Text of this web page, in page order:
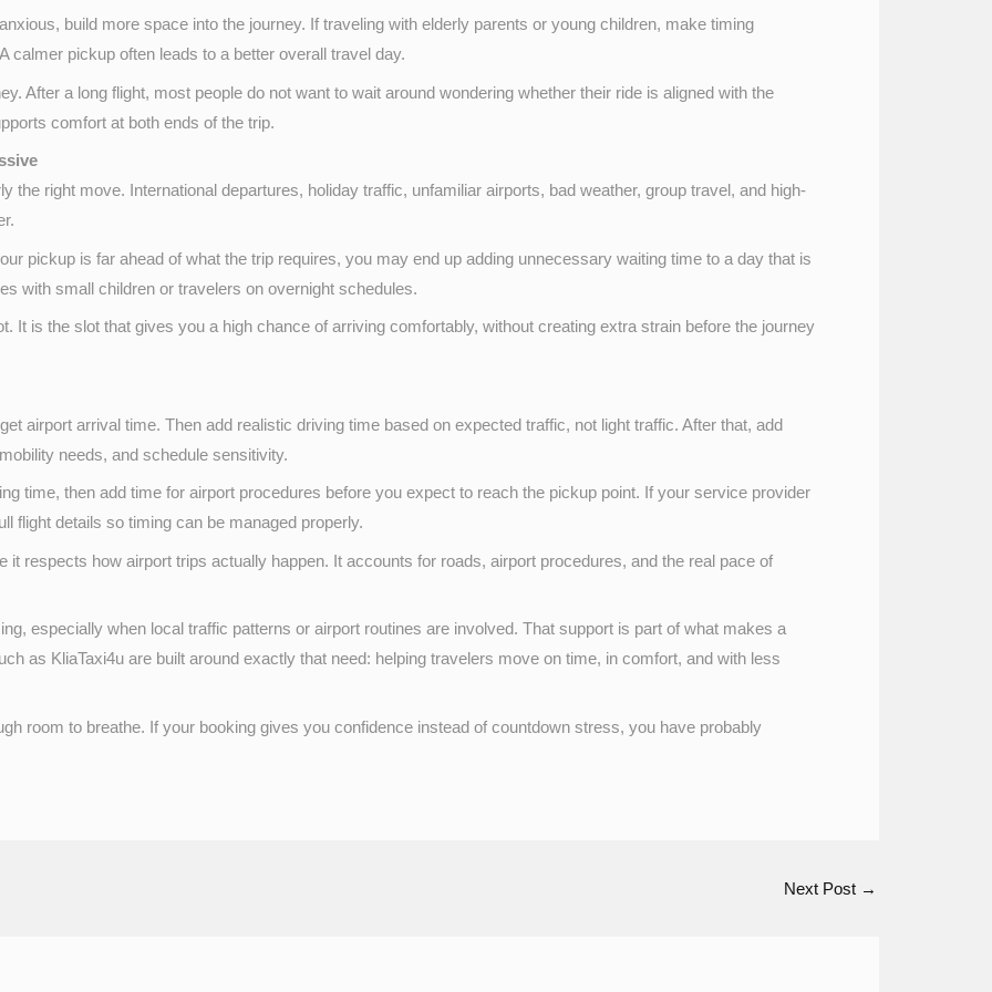
build more space into the journey. If traveling with elderly parents or young children, make timing
calmer pickup often leads to a better overall travel day.
After a long flight, most people do not want to wait around wondering whether their ride is aligned with the
comfort at both ends of the trip.
the right move. International departures, holiday traffic, unfamiliar airports, bad weather, group travel, and high-
pickup is far ahead of what the trip requires, you may end up adding unnecessary waiting time to a day that is
with small children or travelers on overnight schedules.
It is the slot that gives you a high chance of arriving comfortably, without creating extra strain before the journey
airport arrival time. Then add realistic driving time based on expected traffic, not light traffic. After that, add
needs, and schedule sensitivity.
time, then add time for airport procedures before you expect to reach the pickup point. If your service provider
flight details so timing can be managed properly.
respects how airport trips actually happen. It accounts for roads, airport procedures, and the real pace of
especially when local traffic patterns or airport routines are involved. That support is part of what makes a
as KliaTaxi4u are built around exactly that need: helping travelers move on time, in comfort, and with less
room to breathe. If your booking gives you confidence instead of countdown stress, you have probably
Next Post →